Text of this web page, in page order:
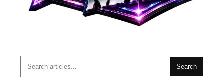
Search